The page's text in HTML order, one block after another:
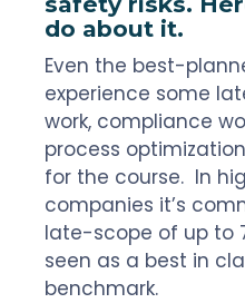
do about it.
Even the best-
experience some
work, compliance
process
for the course. In
companies it’s
late-scope of up to
seen as a best in
benchmark.